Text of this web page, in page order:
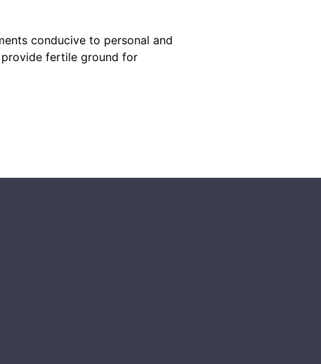
conducive to personal and
fertile ground for